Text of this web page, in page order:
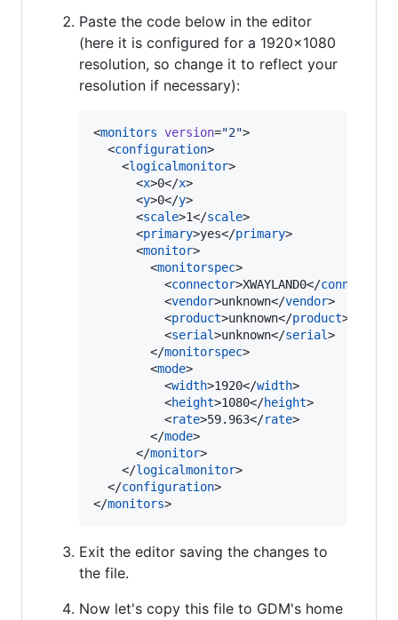
Paste the code below in the editor
(here it is configured for a 1920x1080
resolution, so change it to reflect your
resolution if necessary):
<monitors version="2">
  <
configuration>
    <
logicalmonitor>
      <
x>0</x>
      <
y>0</y>
      <
scale>1</scale>
      <
primary>yes</primary>
      <
monitor>
        <
monitorspec>
          <
connector>XWAYLAND0</connector
          <
vendor>unknown</vendor>
          <
product>unknown</product>
          <
serial>unknown</serial>
        </
monitorspec>
        <
mode>
          <
width>1920</width>
          <
height>1080</height>
          <
rate>59.963</rate>
        </
mode>
      </
monitor>
    </
logicalmonitor>
  </
configuration>
</monitors>
Exit the editor saving the changes to
the file.
Now let's copy this file to GDM's home